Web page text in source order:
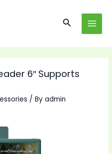
Search
6″ Supports
/ Byadmin